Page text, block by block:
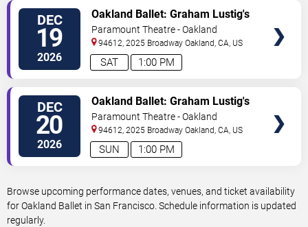
DEC
19
2026 1:00 PM
SAT
Oakland Ballet: Graham Lustig's
The Nutcracker
Paramount Theatre - Oakland
94612, 2025 Broadway Oakland,CA, US
DEC
20
2026 1:00 PM
SUN
Oakland Ballet: Graham Lustig's
The Nutcracker
Paramount Theatre - Oakland
94612, 2025 Broadway Oakland,CA, US
Browse upcoming performance dates, venues, and ticket availability
for Oakland Ballet in San Francisco. Schedule information is updated
regularly.